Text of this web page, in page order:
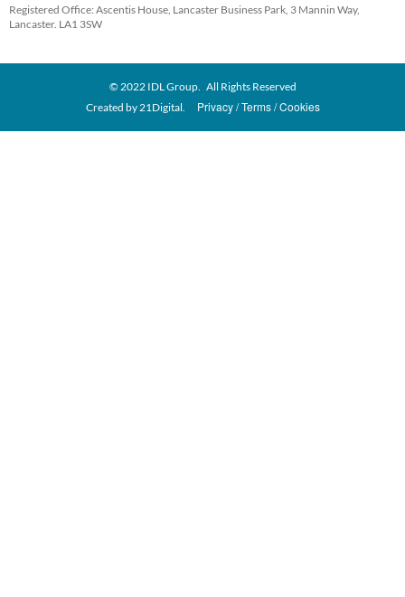
Registered Office: Ascentis House, Lancaster Business Park, 3 Mannin Way,
Lancaster. LA1 3SW
© 2022 IDL Group. All Rights Reserved
Created by 21Digital. Privacy Terms Cookies